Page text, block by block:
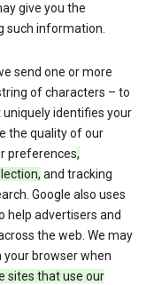
give you the
such information.
send one or more
of characters – to
uniquely identifies your
the quality of our
preferences,
and tracking
Google also uses
help advertisers and
the web. We may
your browser when
sites that use our